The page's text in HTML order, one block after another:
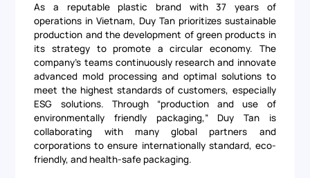
As a reputable plastic brand with 37 years of
operations in Vietnam, Duy Tan prioritizes sustainable
production and the development of green products in
its strategy to promote a circular economy. The
company's teams continuously research and innovate
advanced mold processing and optimal solutions to
meet the highest standards of customers, especially
ESG solutions. Through “production and use of
environmentally friendly packaging,” Duy Tan is
collaborating with many global partners and
corporations to ensure internationally standard, eco-
friendly, and health-safe packaging.